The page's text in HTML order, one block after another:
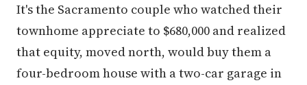
It's the Sacramento couple who watched their
townhome appreciate to $680,000 and realized
that equity, moved north, would buy them a
four-bedroom house with a two-car garage in